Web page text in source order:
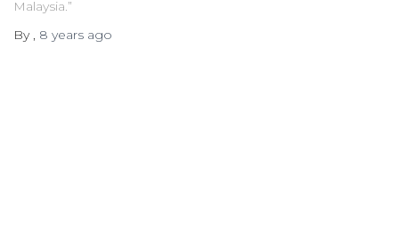
Malaysia.”
By , 8 years ago